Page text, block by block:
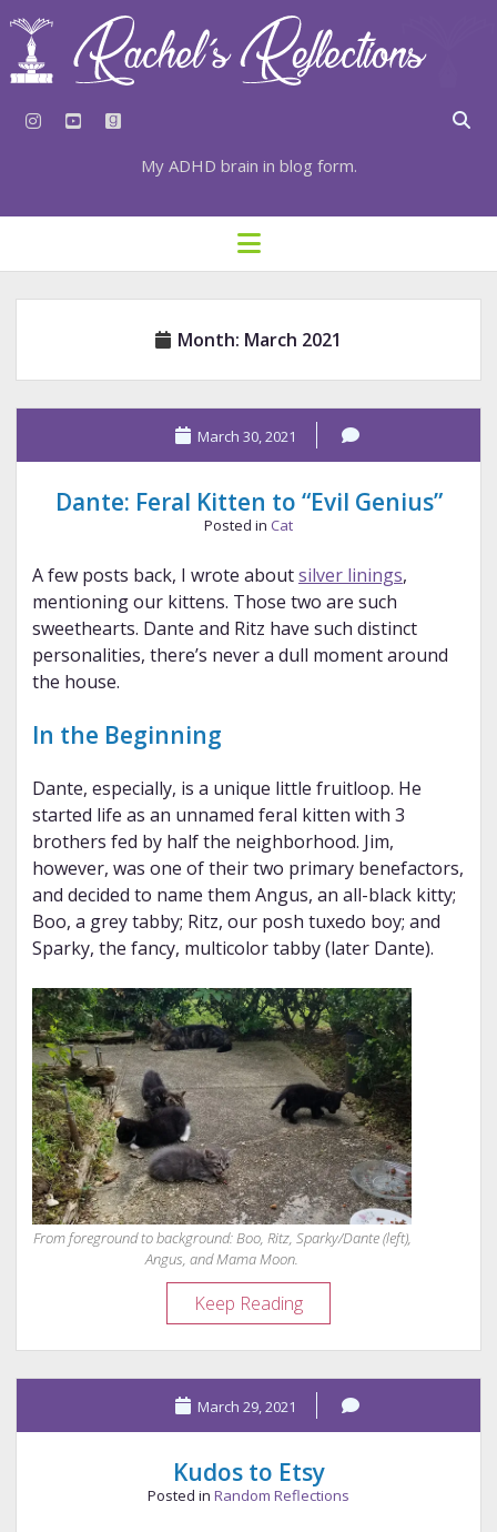
instagram
youtubegoodreads
My ADHD brain in blog form.
HOME
⇣ SUBSCRIBE
⇣ RECENT POSTS
TAGS BY CATEGORY
open
menu
Month: March 2021
March 30, 2021
Dante: Feral Kitten to “Evil Genius”
Posted in Cat
A few posts back, I wrote aboutsilver linings,
mentioning our kittens. Those two are such
sweethearts. Dante and Ritz have such distinct
personalities, there’s never a dull moment around
the house.
In the Beginning
Dante, especially, is a unique little fruitloop. He
started life as an unnamed feral kitten with 3
brothers fed by half the neighborhood. Jim,
however, was one of their two primary benefactors,
and decided to name them Angus, an all-black kitty;
Boo, a grey tabby; Ritz, our posh tuxedo boy; and
Sparky, the fancy, multicolor tabby (later Dante).
From foreground to background: Boo, Ritz, Sparky/Dante (left),
Angus, and Mama Moon.
Keep ReadingDante:
Feral
Kitten
to
Genius”
March 29, 2021
Kudos to Etsy
Posted in Random Reflections